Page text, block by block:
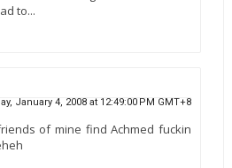
to...
January 4, 2008 at 12:49:00 PM GMT+8
of mine find Achmed fuckin